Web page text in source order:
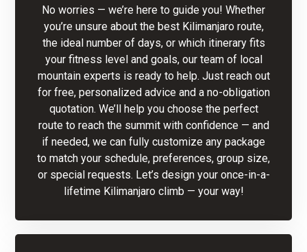
No worries — we’re here to guide you! Whether
you’re unsure about the best Kilimanjaro route,
the ideal number of days, or which itinerary fits
your fitness level and goals, our team of local
mountain experts is ready to help. Just reach out
for free, personalized advice and a no-obligation
quotation. We’ll help you choose the perfect
route to reach the summit with confidence — and
if needed, we can fully customize any package
to match your schedule, preferences, group size,
or special requests. Let’s design your once-in-a-
lifetime Kilimanjaro climb — your way!